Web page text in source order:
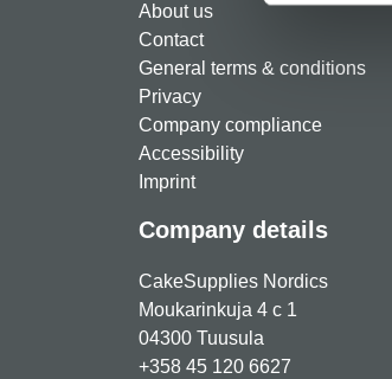
About us
Contact
General terms & conditions
Privacy
Company compliance
Accessibility
Imprint
Company details
CakeSupplies Nordics
Moukarinkuja 4 c 1
04300 Tuusula
+358 45 120 6627